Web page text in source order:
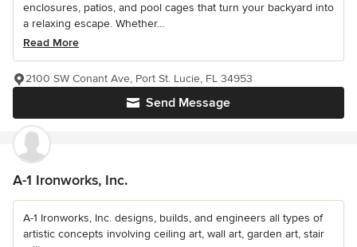
enclosures, patios, and pool cages that turn your backyard into
a relaxing escape. Whether...
Read More
Send Message
2100 SW Conant Ave, Port St. Lucie, FL 34953
A-1 Ironworks, Inc.
A-1 Ironworks, Inc. designs, builds, and engineers all types of
artistic concepts involving ceiling art, wall art, garden art, stair